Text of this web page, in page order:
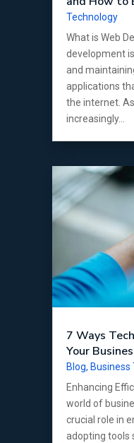
Technology
What is Web
development
and
applications
the internet.
increasingly...
7 Ways
Your
Blog, Business
Enhancing
world of
crucial role in
adopting tools